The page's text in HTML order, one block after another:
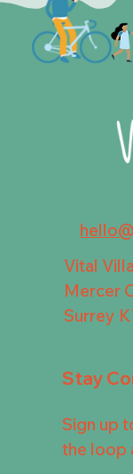
Vital
Mercer
Surrey
Stay
Sign up
the loop